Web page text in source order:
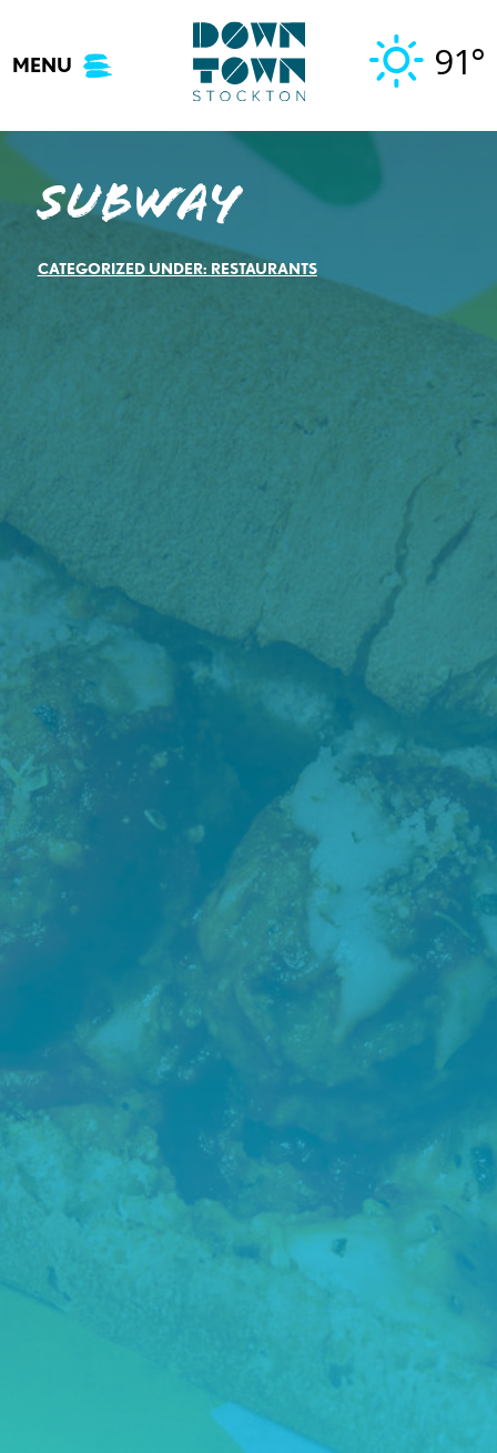
content
MENU 91°
Subway
CATEGORIZED UNDER: RESTAURANTS